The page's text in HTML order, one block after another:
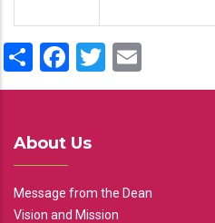
ShareFacebook
Twitter
About Us
Message from the Dean
Vision and Mission